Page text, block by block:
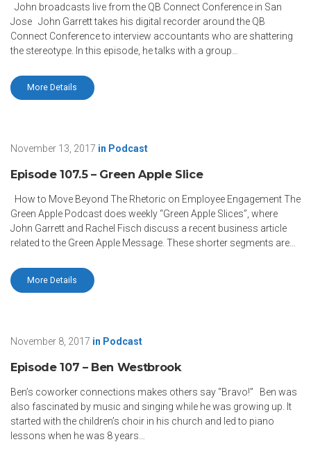
John broadcasts live from the QB Connect Conference in San
Jose John Garrett takes his digital recorder around the QB
Connect Conference to interview accountants who are shattering
the stereotype. In this episode, he talks with a group…
More Details
November 13, 2017 in Podcast
Episode 107.5 – Green Apple Slice
How to Move Beyond The Rhetoric on Employee Engagement The
Green Apple Podcast does weekly “Green Apple Slices”, where
John Garrett and Rachel Fisch discuss a recent business article
related to the Green Apple Message. These shorter segments are…
More Details
November 8, 2017 in Podcast
Episode 107 – Ben Westbrook
Ben’s coworker connections makes others say “Bravo!” Ben was
also fascinated by music and singing while he was growing up. It
started with the children’s choir in his church and led to piano
lessons when he was 8 years…